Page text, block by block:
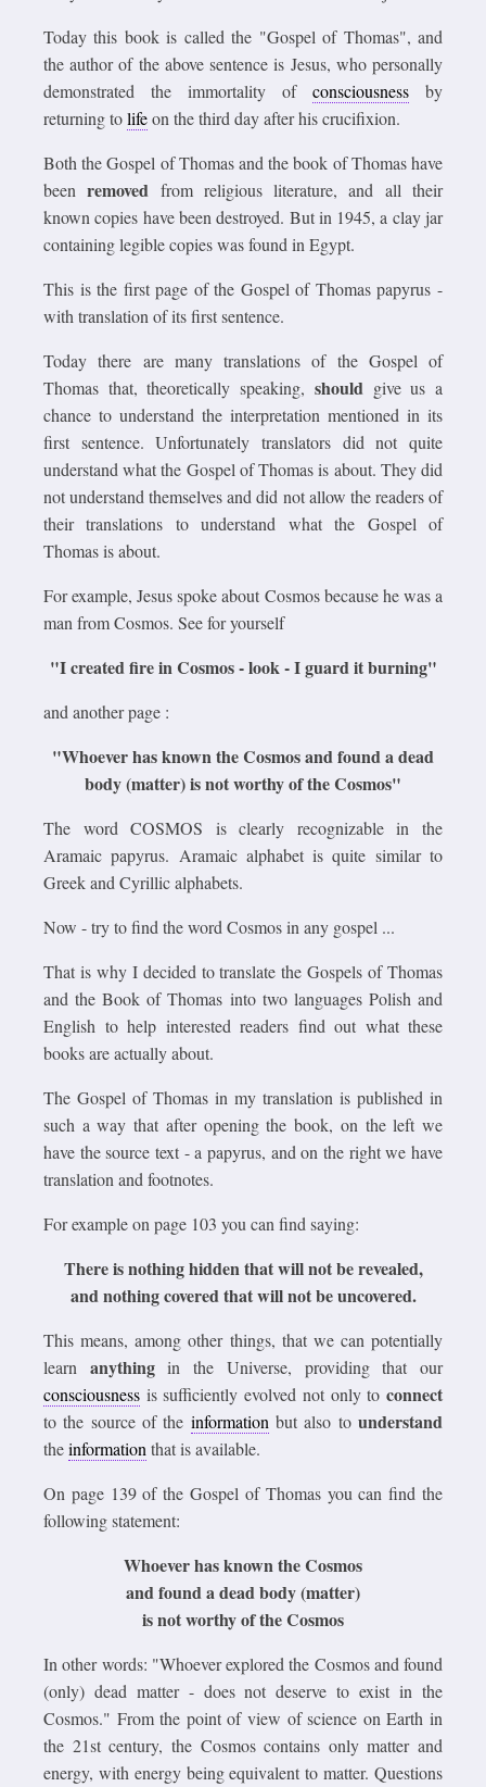
Today this book is called the "Gospel of Thomas", and
the author of the above sentence is Jesus, who personally
demonstrated the immortality of consciousness by
returning tolifeon the third day after his crucifixion.
Both the Gospel of Thomas and the book of Thomas have
beenremoved from religious literature, and all their
known copies have been destroyed. But in 1945, a clay jar
containing legible copies was found in Egypt.
This is the first page of the Gospel of Thomas papyrus -
with translation of its first sentence.
Today there are many translations of the Gospel of
Thomas that, theoretically speaking, should give us a
chance to understand the interpretation mentioned in its
first sentence. Unfortunately translators did not quite
understand what the Gospel of Thomas is about. They did
not understand themselves and did not allow the readers of
their translations to understand what the Gospel of
Thomas is about.
For example, Jesus spoke about Cosmos because he was a
man from Cosmos. See for yourself
"I created fire in Cosmos - look - I guard it burning"
and another page :
"Whoever has known the Cosmos and found a dead
body (matter) is not worthy of the Cosmos"
The word COSMOS is clearly recognizable in the
Aramaic papyrus. Aramaic alphabet is quite similar to
Greek and Cyrillic alphabets.
Now - try to find the word Cosmos in any gospel ...
That is why I decided to translate the Gospels of Thomas
and the Book of Thomas into two languages Polish and
English to help interested readers find out what these
books are actually about.
The Gospel of Thomas in my translation is published in
such a way that after opening the book, on the left we
have the source text - a papyrus, and on the right we have
translation and footnotes.
For example on page 103 you can find saying:
There is nothing hidden that will not be revealed,
and nothing covered that will not be uncovered.
This means, among other things, that we can potentially
learn anythingin the Universe, providing that our
consciousness is sufficiently evolved not only to connect
to the source of the information but also tounderstand
theinformation that is available.
On page 139 of the Gospel of Thomas you can find the
following statement:
Whoever has known the Cosmos
and found a dead body (matter)
is not worthy of the Cosmos
In other words: "Whoever explored the Cosmos and found
(only) dead matter - does not deserve to exist in the
Cosmos." From the point of view of science on Earth in
the 21st century, the Cosmos contains only matter and
energy, with energy being equivalent to matter. Questions